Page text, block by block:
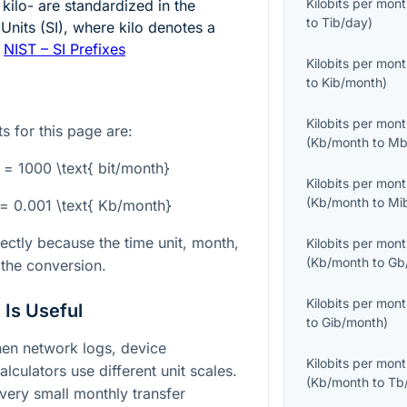
are standardized in the
(SI), where kilo denotes a
NIST – SI Prefixes
for this page are:
1000 \text{ bit/month}
0.001 \text{ Kb/month}
because the time unit, month,
conversion.
Is Useful
network logs, device
use different unit scales.
small monthly transfer
Kilobits per
toTib/day)
Kilobits per
to Kib/month)
Kilobits per
(Kb/month to
Kilobits per
(Kb/month to
Kilobits per
(Kb/month to
Kilobits per
toGib/month)
Kilobits per
(Kb/month to